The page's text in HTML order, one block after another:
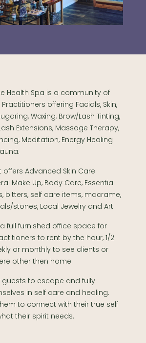
Practitioners offering Facials, Skin,
Waxing, Brow/Lash Tinting,
Extensions, Massage Therapy,
Meditation, Energy Healing
offers Advanced Skin Care
Make Up, Body Care, Essential
bitters, self care items, macrame,
stones, Local Jewelry and Art.
full furnished office space for
to rent by the hour, 1/2
or monthly to see clients or
other then home.
guests to escape and fully
in self care and healing.
to connect with their true self
their spirit needs.